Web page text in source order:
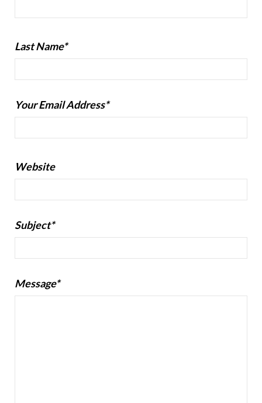
Last Name*
Your Email Address*
Website
Subject*
Message*